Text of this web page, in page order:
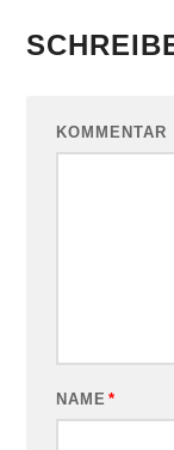
KOMMENTAR
NAME *